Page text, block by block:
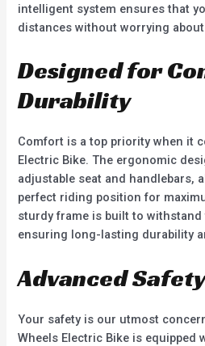
intelligent system ensures that
distances without worrying
Designed for
Durability
Comfort is a top priority when it
Electric Bike. The ergonomic
adjustable seat and handlebars,
perfect riding position for
sturdy frame is built to
ensuring long-lasting durability
Advanced
Your safety is our utmost
Wheels Electric Bike is equipped